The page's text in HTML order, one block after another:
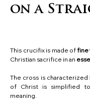
on a
This crucifix is made offine
Christian sacrifice in an
The cross is characterized
of Christ is simplified
meaning.